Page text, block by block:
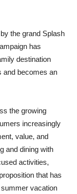
the grand Splash
has
destination
and becomes an
the growing
increasingly
value, and
and dining with
activities,
that has
vacation